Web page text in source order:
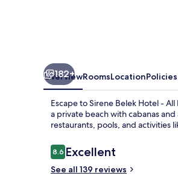
182+
OverviewRoomsLocationPolicies
Escape to Sirene Belek Hotel -
a private beach with cabanas
restaurants, pools, and activities
Reviews
8.68.6 out of 10
Excellent
See all 139 reviews